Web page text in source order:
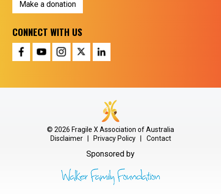
Make a donation
CONNECT WITH US
© 2026 Fragile X Association of Australia
Disclaimer
Privacy Policy Contact
Sponsored by